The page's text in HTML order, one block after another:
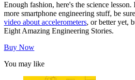
Enough fashion, here's the science
more smartphone engineering stuff, be
video about accelerometers, or better yet,
Eight Amazing Engineering Stories.
Buy Now
You may like